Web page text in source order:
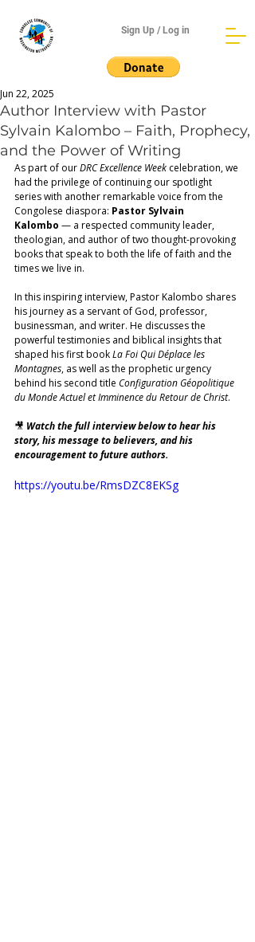
Sign Up / Log in
Author Interview with Pastor
Sylvain Kalombo – Faith, Prophecy,
and the Power of Writing
Jun 22, 2025
As part of our DRC Excellence Week celebration, we
had the privilege of continuing our spotlight
series with another remarkable voice from the
Congolese diaspora: Pastor Sylvain
Kalombo — a respected community leader,
theologian, and author of two thought-provoking
books that speak to both the life of faith and the
times we live in.
In this inspiring interview, Pastor Kalombo shares
his journey as a servant of God, professor,
businessman, and writer. He discusses the
powerful testimonies and biblical insights that
shaped his first book La Foi Qui Déplace les
Montagnes, as well as the prophetic urgency
behind his second title Configuration Géopolitique
du Monde Actuel et Imminence du Retour de Christ.
🎥 Watch the full interview below to hear his
story, his message to believers, and his
encouragement to future authors.
https://youtu.be/RmsDZC8EKSg